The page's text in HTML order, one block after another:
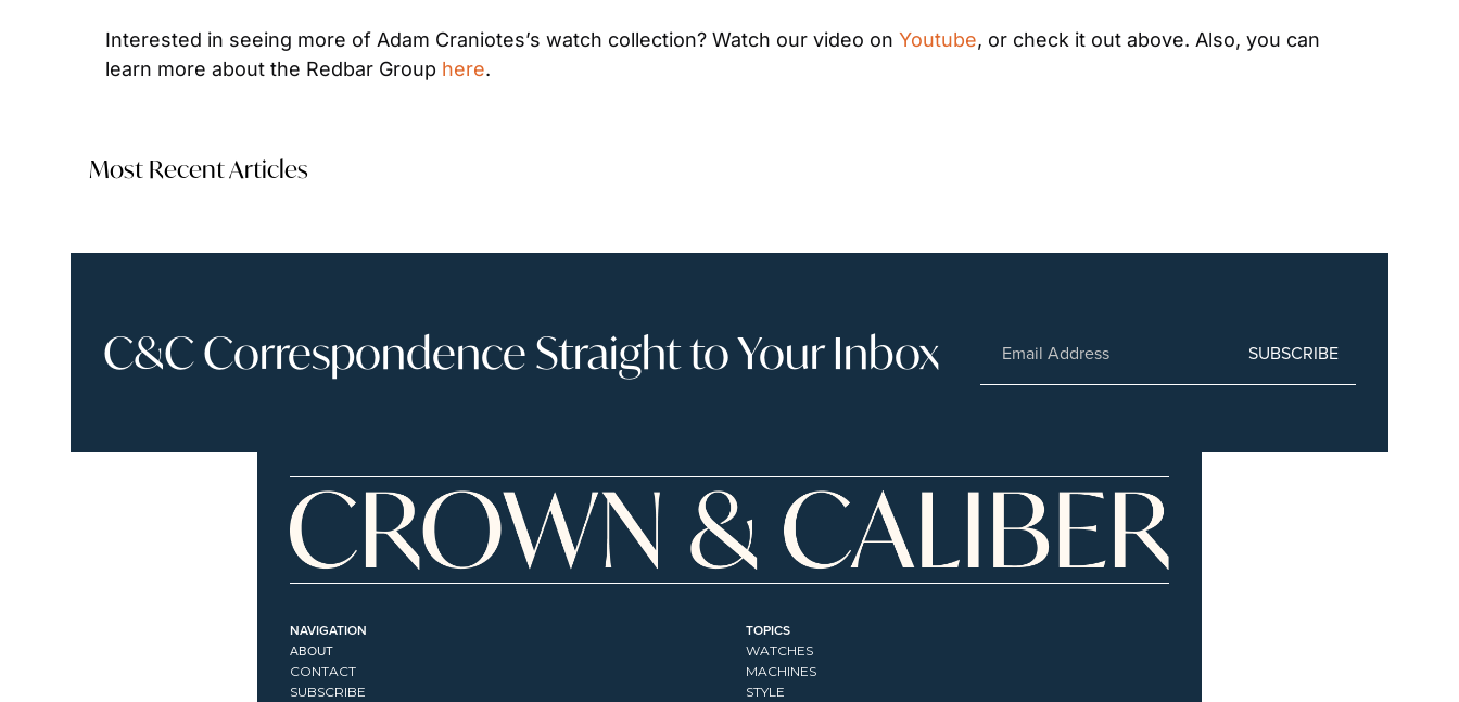
Interested in seeing more of Adam Craniotes’s watch collection? Watch our video on Youtube, or check it out above. Also, you can
learn more about the Redbar Group here.
Most Recent Articles
C&C Correspondence Straight to Your Inbox SUBSCRIBE
NAVIGATION
ABOUT
CONTACT
SUBSCRIBE
TOPICS
WATCHES
MACHINES
STYLE